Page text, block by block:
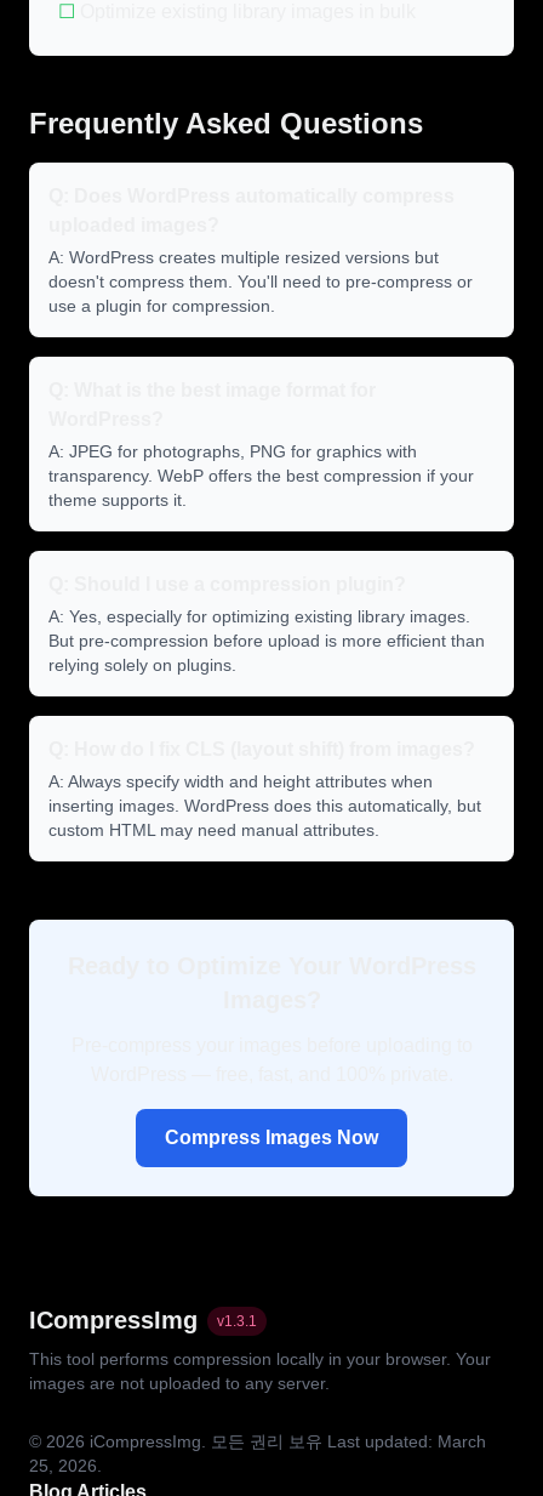
☐
Frequently Asked Questions
A: WordPress creates multiple resized versions but
doesn't compress them. You'll need to pre-compress or
use a plugin for compression.
A: JPEG for photographs, PNG for graphics with
transparency. WebP offers the best compression if your
theme supports it.
A: Yes, especially for optimizing existing library images.
But pre-compression before upload is more efficient than
relying solely on plugins.
A: Always specify width and height attributes when
inserting images. WordPress does this automatically, but
custom HTML may need manual attributes.
Compress Images Now
ICompressImg v1.3.1
This tool performs compression locally in your browser. Your
images are not uploaded to any server.
© 2026 iCompressImg. 모든 권리 보유 Last updated: March
25, 2026.
Blog Articles